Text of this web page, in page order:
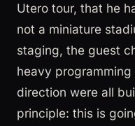
Utero tour, that he
not a miniature
staging, the guest
heavy
direction were all
principle: this is